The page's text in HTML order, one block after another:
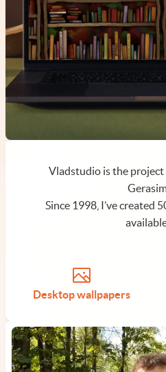
Vladstudio is the
Since 1998, I’ve created
Desktop wallpapers